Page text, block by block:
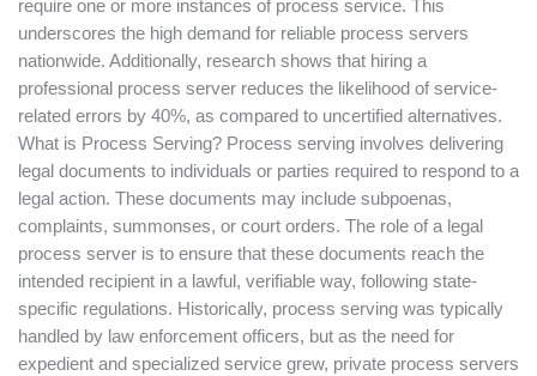
require one or more instances of process service. This
underscores the high demand for reliable process servers
nationwide. Additionally, research shows that hiring a
professional process server reduces the likelihood of service-
related errors by 40%, as compared to uncertified alternatives.
What is Process Serving? Process serving involves delivering
legal documents to individuals or parties required to respond to a
legal action. These documents may include subpoenas,
complaints, summonses, or court orders. The role of a legal
process server is to ensure that these documents reach the
intended recipient in a lawful, verifiable way, following state-
specific regulations. Historically, process serving was typically
handled by law enforcement officers, but as the need for
expedient and specialized service grew, private process servers